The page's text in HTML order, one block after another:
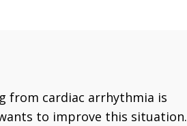
from cardiac arrhythmia is
to improve this situation.